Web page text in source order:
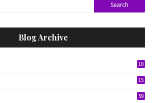
Blog Archive
10
15
59